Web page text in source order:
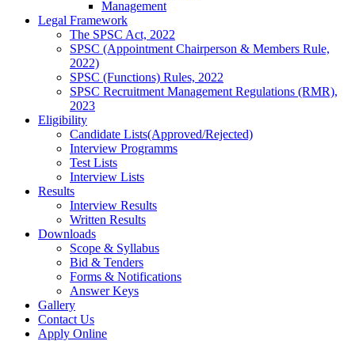
Management
Legal Framework
The SPSC Act, 2022
SPSC (Appointment Chairperson & Members Rule,
2022)
SPSC (Functions) Rules, 2022
SPSC Recruitment Management Regulations (RMR),
2023
Eligibility
Candidate Lists(Approved/Rejected)
Interview Programms
Test Lists
Interview Lists
Results
Interview Results
Written Results
Downloads
Scope & Syllabus
Bid & Tenders
Forms & Notifications
Answer Keys
Gallery
Contact Us
Apply Online